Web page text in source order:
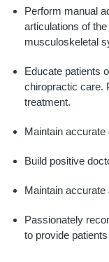
Perform manual
articulations of
musculoskeletal
Educate patients
chiropractic care.
treatment.
Maintain
Build positive
Maintain
Passionately
to provide